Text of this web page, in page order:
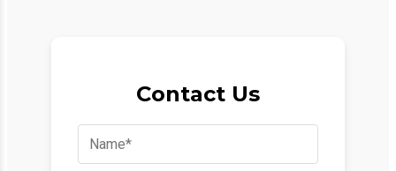
Contact Us